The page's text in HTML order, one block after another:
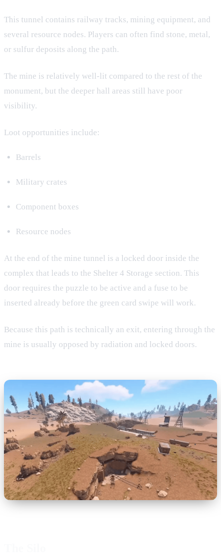
This tunnel contains railway tracks, mining equipment, and
several resource nodes. Players can often find stone, metal,
or sulfur deposits along the path.
The mine is relatively well-lit compared to the rest of the
monument, but the deeper hall areas still have poor
visibility.
Loot opportunities include:
Barrels
Military crates
Component boxes
Resource nodes
At the end of the mine tunnel is a locked door inside the
complex that leads to the Shelter 4 Storage section. This
door requires the puzzle to be active and a fuse to be
inserted already before the green card swipe will work.
Because this path is technically an exit, entering through the
mine is usually opposed by radiation and locked doors.